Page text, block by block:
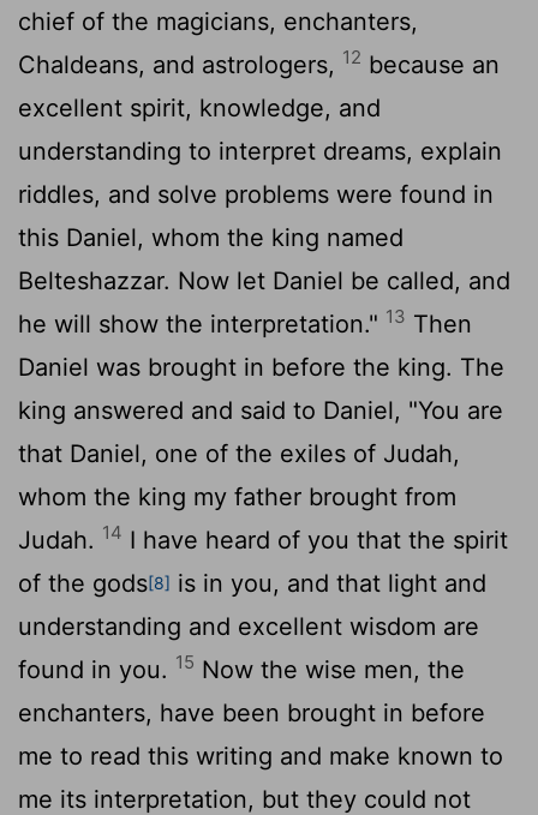
chief of the magicians, enchanters,
Chaldeans, and astrologers, 12 because an
excellent spirit, knowledge, and
understanding to interpret dreams, explain
riddles, and solve problems were found in
this Daniel, whom the king named
Belteshazzar. Now let Daniel be called, and
he will show the interpretation." 13 Then
Daniel was brought in before the king. The
king answered and said to Daniel, "You are
that Daniel, one of the exiles of Judah,
whom the king my father brought from
Judah. 14 I have heard of you that the spirit
of the gods[8] is in you, and that light and
understanding and excellent wisdom are
found in you. 15 Now the wise men, the
enchanters, have been brought in before
me to read this writing and make known to
me its interpretation, but they could not